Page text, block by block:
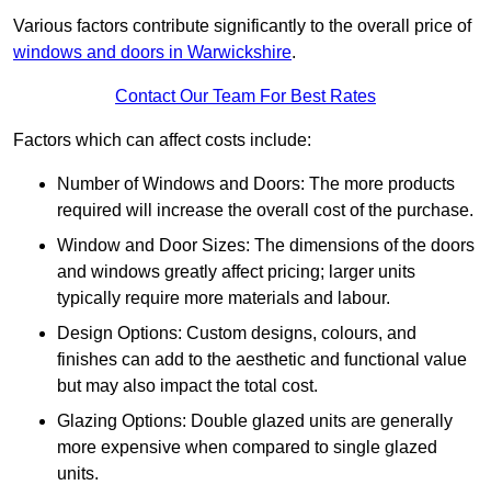
Various factors contribute significantly to the overall price of
windows and doors in Warwickshire.
Contact Our Team For Best Rates
Factors which can affect costs include:
Number of Windows and Doors: The more products
required will increase the overall cost of the purchase.
Window and Door Sizes: The dimensions of the doors
and windows greatly affect pricing; larger units
typically require more materials and labour.
Design Options: Custom designs, colours, and
finishes can add to the aesthetic and functional value
but may also impact the total cost.
Glazing Options: Double glazed units are generally
more expensive when compared to single glazed
units.